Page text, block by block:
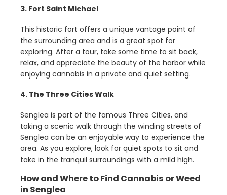
3. Fort Saint Michael
This historic fort offers a unique vantage point of
the surrounding area and is a great spot for
exploring. After a tour, take some time to sit back,
relax, and appreciate the beauty of the harbor while
enjoying cannabis in a private and quiet setting.
4. The Three Cities Walk
Senglea is part of the famous Three Cities, and
taking a scenic walk through the winding streets of
Senglea can be an enjoyable way to experience the
area. As you explore, look for quiet spots to sit and
take in the tranquil surroundings with a mild high.
How and Where to Find Cannabis or Weed
in Senglea